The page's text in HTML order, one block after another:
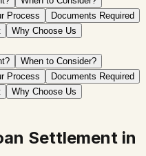
Process
Documents Required
Why Choose Us
When to Consider?
Process
Documents Required
Why Choose Us
Settlement in